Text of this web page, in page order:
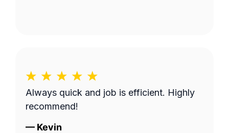
Always quick and job is efficient. Highly
recommend!
— Kevin